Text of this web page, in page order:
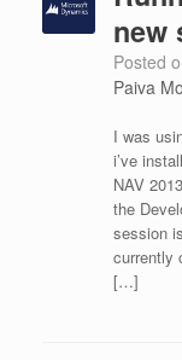
new
Posted
Paiva
I was
i’ve
NAV
the
session
currently
[…]